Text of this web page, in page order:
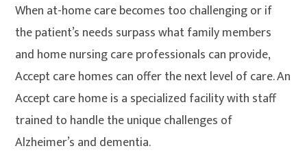
When at-home care becomes too challenging or if
the patient’s needs surpass what family members
and home nursing care professionals can provide,
Accept care homes can offer the next level of care. An
Accept care home is a specialized facility with staff
trained to handle the unique challenges of
Alzheimer’s and dementia.